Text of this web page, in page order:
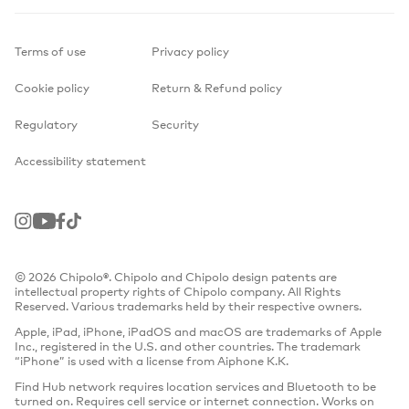
Terms of use Privacy policy
Cookie policy Return & Refund policy
Regulatory Security
Accessibility statement
Instagram
YoutubeFacebook
TikTok
© 2026 Chipolo®. Chipolo and Chipolo design patents are
intellectual property rights of Chipolo company. All Rights
Reserved. Various trademarks held by their respective owners.
Apple, iPad, iPhone, iPadOS and macOS are trademarks of Apple
Inc., registered in the U.S. and other countries. The trademark
“iPhone” is used with a license from Aiphone K.K.
Find Hub network requires location services and Bluetooth to be
turned on. Requires cell service or internet connection. Works on